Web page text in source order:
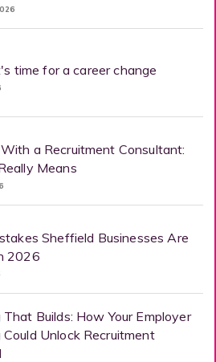
time for a career change
a Recruitment Consultant:
Means
Sheffield Businesses Are
2026
That Builds: How Your Employer
Could Unlock Recruitment